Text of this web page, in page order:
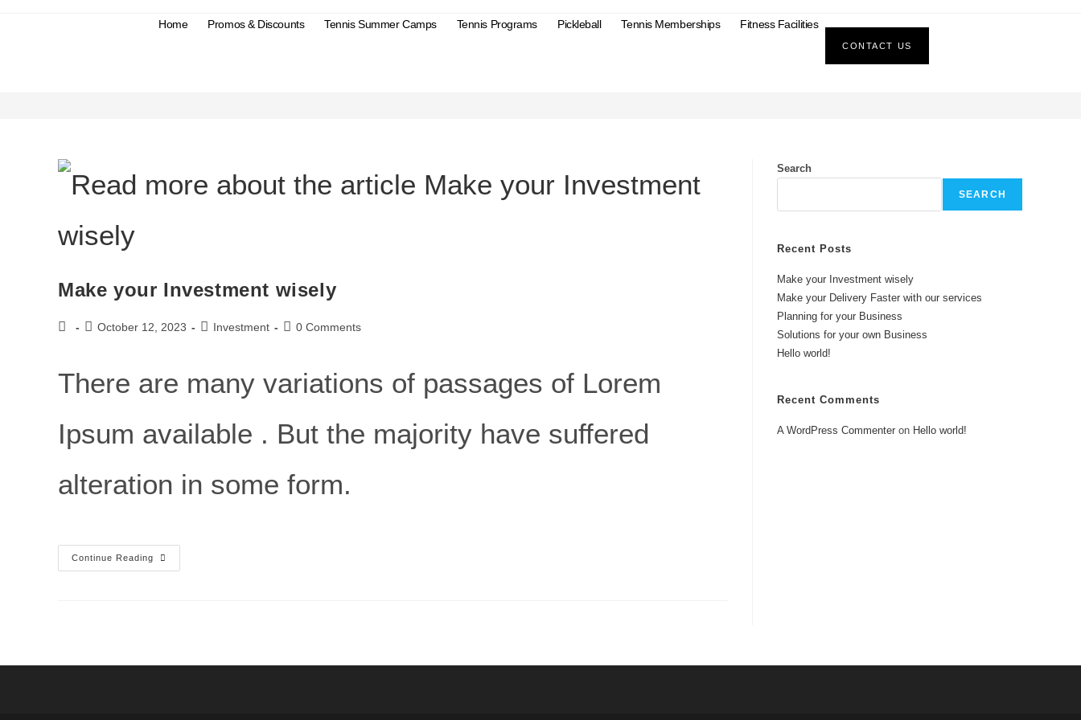
Home Promos & Discounts Tennis Summer Camps Tennis Programs Pickleball Tennis Memberships Fitness Facilities
CONTACT US
> Blog
Make your Investment wisely
October 12, 2023 Investment 0 Comments
There are many variations of passages of Lorem
Ipsum available . But the majority have suffered
alteration in some form.
Continue Reading
Search
SEARCH
Recent Posts
Make your Investment wisely
Make your Delivery Faster with our services
Planning for your Business
Solutions for your own Business
Hello world!
Recent Comments
A WordPress Commenter on Hello world!